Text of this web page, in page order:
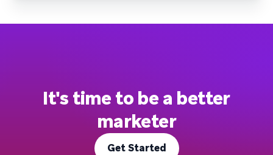
It's time to be a better
marketer
Get Started